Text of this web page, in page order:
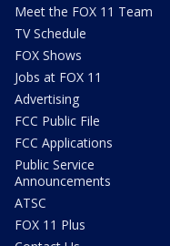
Meet the FOX 11 Team
TV Schedule
FOX Shows
Jobs at FOX 11
Advertising
FCC Public File
FCC Applications
Public Service
Announcements
ATSC
FOX 11 Plus